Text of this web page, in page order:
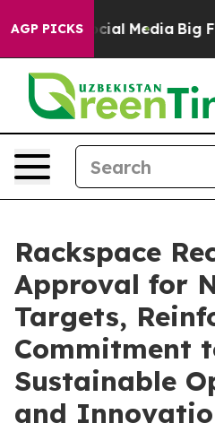
AGP PICKS
on Social Media Big
Rackspace
Approval for
Targets,
Commitment
Sustainable
and